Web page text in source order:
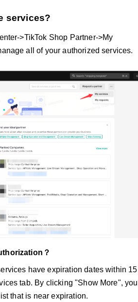
services?
>TikTok Shop Partner->My
all of your authorized services.
？
have expiration dates within 15
tab. By clicking "Show More", you
that is near expiration.